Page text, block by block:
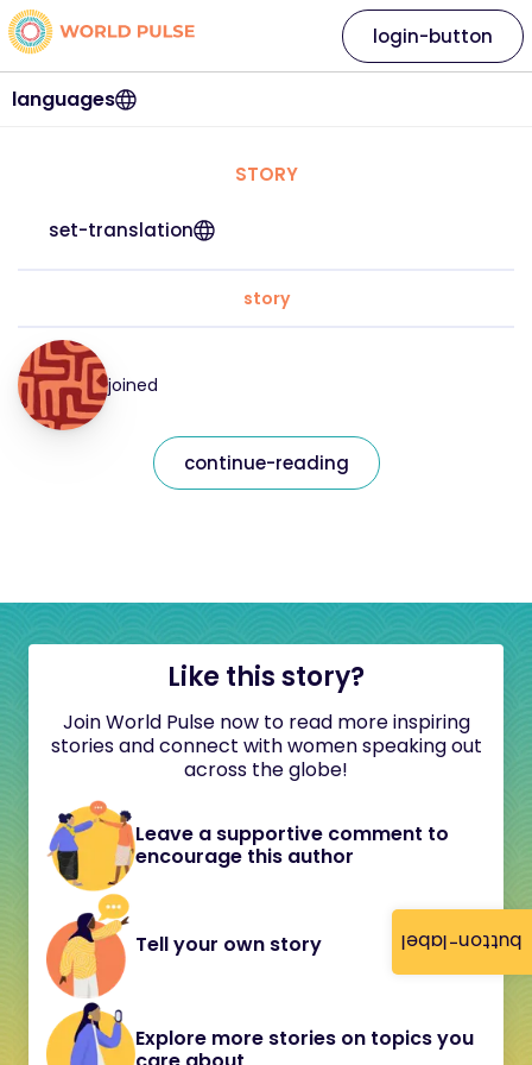
button-label
languages
login-button
STORY
set-translation
story
joined
continue-reading
Like this story?
Join World Pulse now to read more inspiring
stories and connect with women speaking out
across the globe!
Leave a supportive comment to
encourage this author
Tell your own story
Explore more stories on topics you